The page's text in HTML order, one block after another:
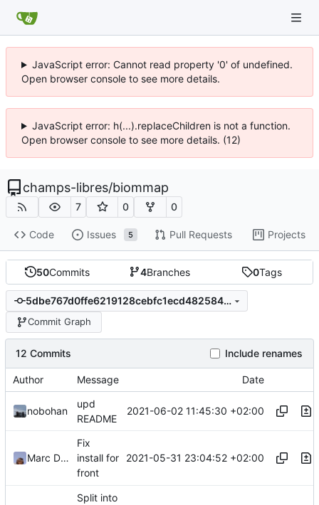
JavaScript error: Cannot read property '0' of undefined.
Open browser console to see more details.
JavaScript error: h(...).replaceChildren is not a function.
Open browser console to see more details. (12)
champs-libres/biommap
7 0 0
Code Issues 5 Pull Requests Projects
50Commits 4Branches 0Tags
5dbe767d0ffe6219128cebfc1ecd48258443aa9b
Commit Graph
12 Commits Include renames
Author Message Date
nobohan
upd
README
2021-06-02 11:45:30 +02:00
Marc Ducobu
Fix
install for
front
2021-05-31 23:04:52 +02:00
Split into